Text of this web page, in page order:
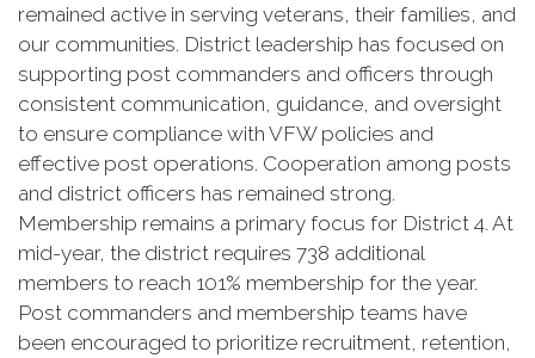
remained active in serving veterans, their families, and
our communities. District leadership has focused on
supporting post commanders and officers through
consistent communication, guidance, and oversight
to ensure compliance with VFW policies and
effective post operations. Cooperation among posts
and district officers has remained strong.
Membership remains a primary focus for District 4. At
mid-year, the district requires 738 additional
members to reach 101% membership for the year.
Post commanders and membership teams have
been encouraged to prioritize recruitment, retention,